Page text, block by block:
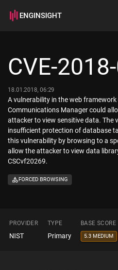
ENGINSIGHT
How it works
CVE-
18.01.2018, 06:29
A vulnerability in the web framework
Communications Manager could
attacker to view sensitive data. The
insufficient protection of database
this vulnerability by browsing to a
allow the attacker to view data
CSCvf20269.
FORCED BROWSING
PROVIDER TYPE BASE SCORE
NIST Primary 5.3 MEDIUM